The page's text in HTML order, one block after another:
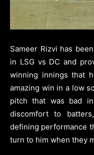
Sameer Rizvi has
in LSG vs DC and
winning innings that
amazing win in a low
pitch that was bad
discomfort to
defining performance
turn to him when they